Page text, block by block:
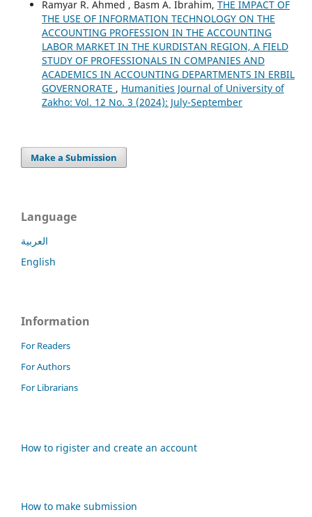
Ramyar R. Ahmed , Basm A. Ibrahim, THE IMPACT OF
THE USE OF INFORMATION TECHNOLOGY ON THE
ACCOUNTING PROFESSION IN THE ACCOUNTING
LABOR MARKET IN THE KURDISTAN REGION, A FIELD
STUDY OF PROFESSIONALS IN COMPANIES AND
ACADEMICS IN ACCOUNTING DEPARTMENTS IN ERBIL
GOVERNORATE , Humanities Journal of University of
Zakho: Vol. 12 No. 3 (2024): July-September
Make a Submission
Language
العربية
English
Information
For Readers
For Authors
For Librarians
How to rigister and create an account
How to make submission